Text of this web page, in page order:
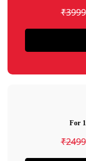
₹3999
For
₹2499